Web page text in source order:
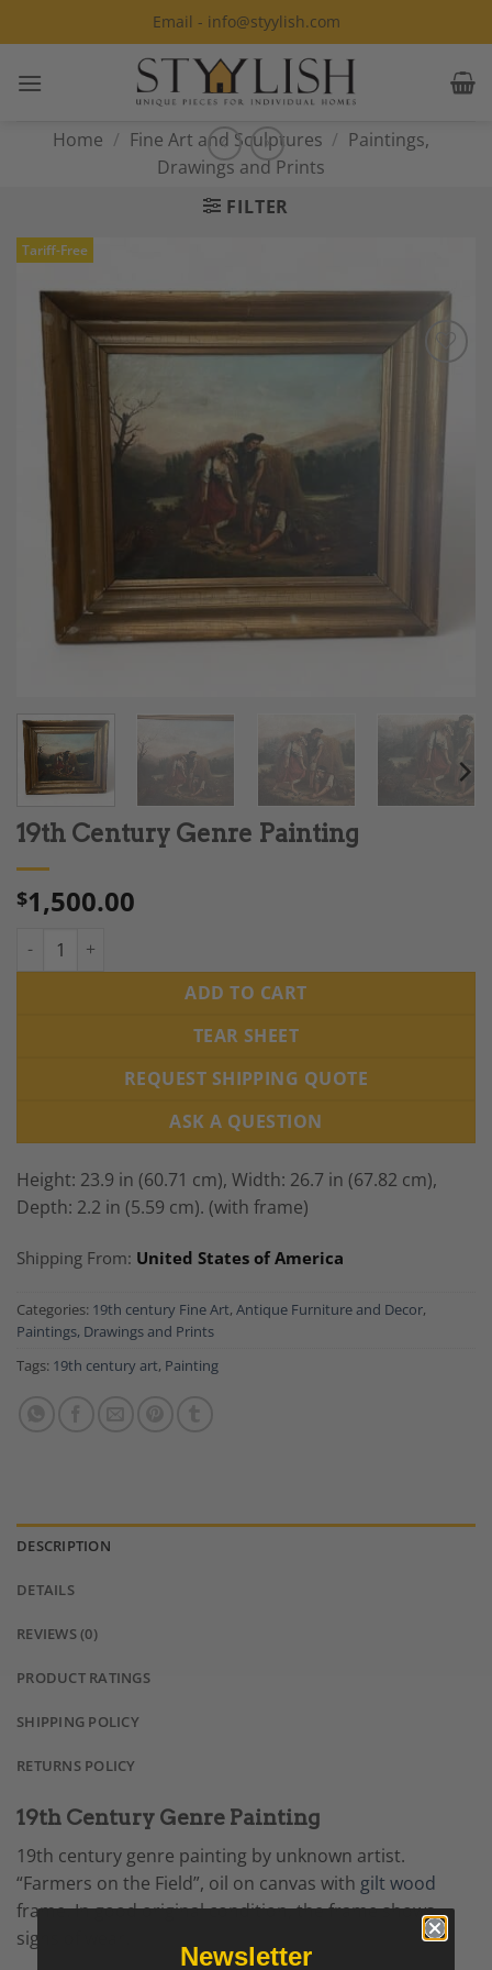
to
Email - info@styylish.com
Home / Fine Art and Sculptures / Paintings,
Drawings and Prints
FILTER
Tariff-Free
19th Century Genre Painting
$1,500.00
19th Century Genre Painting quantity
ADD TO CART
TEAR SHEET
REQUEST SHIPPING QUOTE
ASK A QUESTION
Height: 23.9 in (60.71 cm), Width: 26.7 in (67.82 cm),
Depth: 2.2 in (5.59 cm). (with frame)
Shipping From: United States of America
Categories: 19th century Fine Art, Antique Furniture and Decor,
Paintings, Drawings and Prints
Tags: 19th century art, Painting
DESCRIPTION
DETAILS
REVIEWS (0)
PRODUCT RATINGS
SHIPPING POLICY
RETURNS POLICY
19th Century Genre Painting
19th century genre painting by unknown artist.
“Farmers on the Field”, oil on canvas with gilt wood
frame. In good original condition, the frame shows
signs of wear.
Newsletter